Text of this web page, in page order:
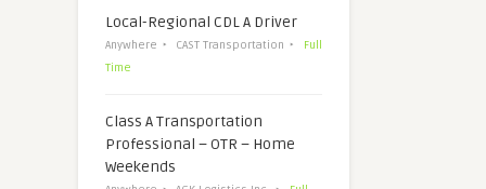
Local-Regional CDL A Driver
Anywhere CAST Transportation
Full
Time
Class A Transportation
Professional – OTR – Home
Weekends